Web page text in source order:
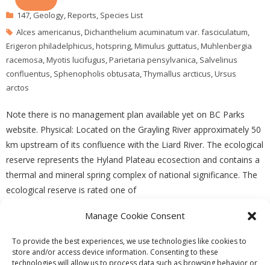
Manage Cookie Consent
To provide the best experiences, we use technologies like cookies to
store and/or access device information. Consenting to these
technologies will allow us to process data such as browsing behavior or
147, Geology,Reports, Species List
Alces americanus,Dichanthelium acuminatum var. fasciculatum,
Erigeron philadelphicus,hotspring,Mimulus guttatus,Muhlenbergia
racemosa,Myotis lucifugus,Parietaria pensylvanica, Salvelinus
confluentus, Sphenopholis obtusata,Thymallus arcticus,Ursus
arctos
Note there is no management plan available yet on BC Parks
website. Physical: Located on the Grayling River approximately 50
km upstream of its confluence with the Liard River. The ecological
reserve represents the Hyland Plateau ecosection and contains a
thermal and mineral spring complex of national significance. The
ecological reserve is rated one of